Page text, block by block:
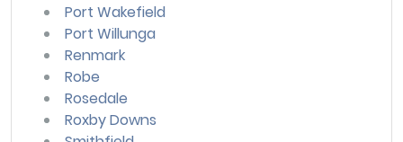
Port Wakefield
Port Willunga
Renmark
Robe
Rosedale
Roxby Downs